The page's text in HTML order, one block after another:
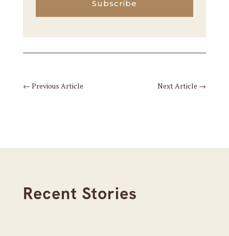
Subscribe
← Previous Article Next Article →
Recent Stories